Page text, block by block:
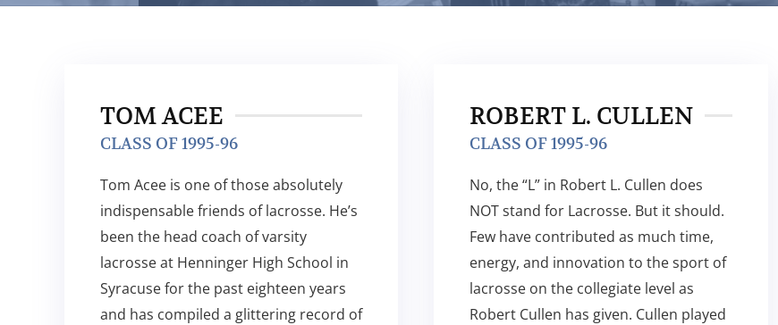
TOM ACEE
CLASS OF 1995-96
Tom Acee is one of those absolutely
indispensable friends of lacrosse. He’s
been the head coach of varsity
lacrosse at Henninger High School in
Syracuse for the past eighteen years
and has compiled a glittering record of
ROBERT L. CULLEN
CLASS OF 1995-96
No, the “L” in Robert L. Cullen does
NOT stand for Lacrosse. But it should.
Few have contributed as much time,
energy, and innovation to the sport of
lacrosse on the collegiate level as
Robert Cullen has given. Cullen played